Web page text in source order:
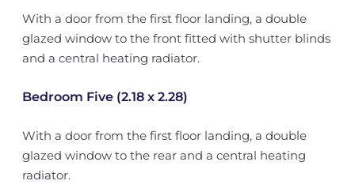
With a door from the first floor landing, a double
glazed window to the front fitted with shutter blinds
and a central heating radiator.
Bedroom Five (2.18 x 2.28)
With a door from the first floor landing, a double
glazed window to the rear and a central heating
radiator.